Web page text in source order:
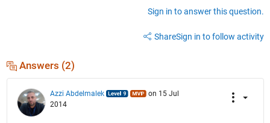
Sign in to answer this question.
ShareSign in to follow activity
Answers (2)
Azzi Abdelmalek
on 15 Jul
2014